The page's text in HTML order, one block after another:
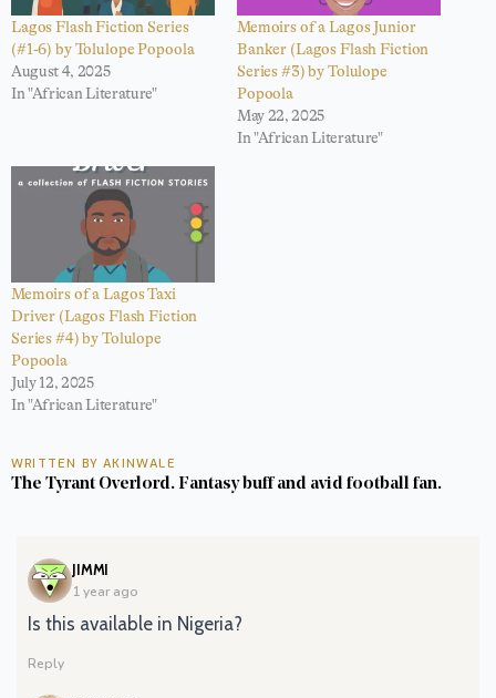
Lagos Flash Fiction Series
(#1-6) by Tolulope Popoola
August 4, 2025
In "African Literature"
Memoirs of a Lagos Junior
Banker (Lagos Flash Fiction
Series #3) by Tolulope
Popoola
May 22, 2025
In "African Literature"
Memoirs of a Lagos Taxi
Driver (Lagos Flash Fiction
Series #4) by Tolulope
Popoola
July 12, 2025
In "African Literature"
WRITTEN BY AKINWALE
The Tyrant Overlord. Fantasy buff and avid football fan.
JIMMI
1 year ago
Is this available in Nigeria?
Reply